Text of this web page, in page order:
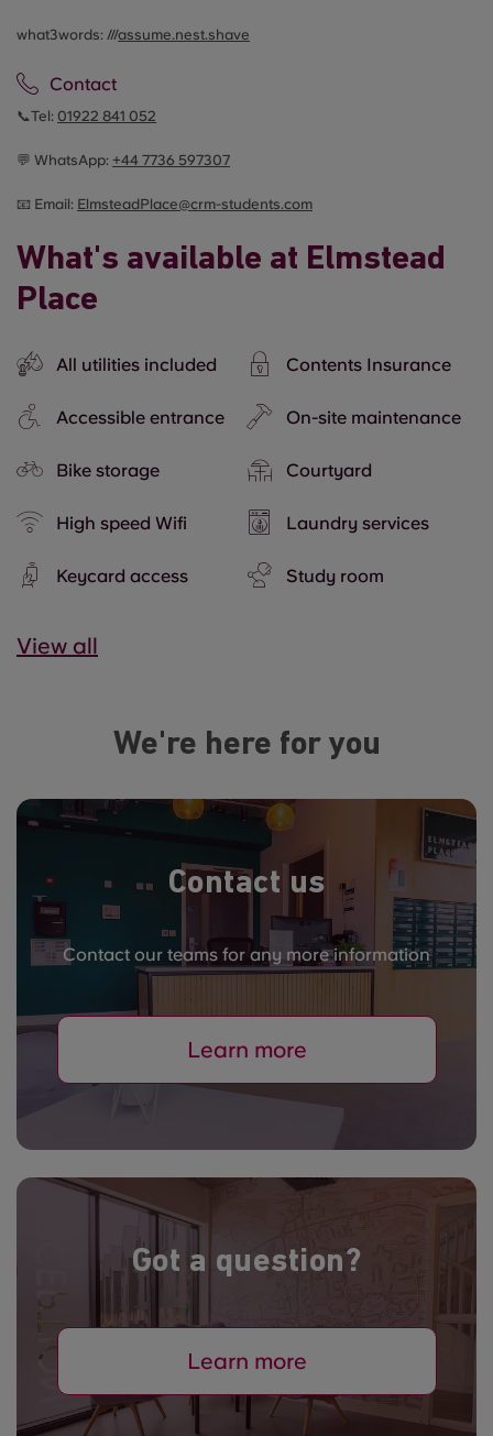
what3words: ///assume.nest.shave
Contact
📞Tel: 01922 841 052
💬 WhatsApp: +44 7736 597307
📧 Email: ElmsteadPlace@crm-students.com
What's available at Elmstead
Place
All utilities included Contents Insurance
Accessible entrance On-site maintenance
Bike storage Courtyard
High speed Wifi Laundry services
Keycard access Study room
View all
We're here for you
Contact us
Contact our teams for any more information
Learn more
Got a question?
Learn more